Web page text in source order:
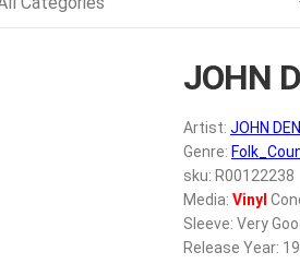
JOHN
Artist: JOHN
Genre:
sku: R00122238
Media: Vinyl
Sleeve: Very
Release Year: